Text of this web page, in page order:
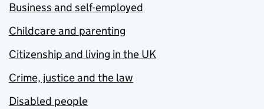
Business and self-employed
Childcare and parenting
Citizenship and living in the UK
Crime, justice and the law
Disabled people